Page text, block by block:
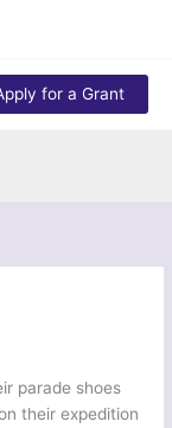
for a Grant
parade shoes
their expedition